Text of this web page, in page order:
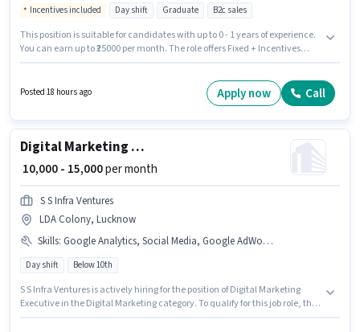
Incentives included Day shift Graduate B2c sales
This position is suitable for candidates with up to 0 - 1 years of experience.
You can earn up to ₹25000 per month. The role offers Fixed + Incentives
Join Asedutech as a Admission Counsellor in the Customer Support /
TeleCaller sector. Proficiency in Hindi will be considered a plus.
Posted 18 hours ago Apply now Call
Digital Marketing Executive
₹ 10,000 - 15,000per month
S S Infra Ventures
LDA Colony, Lucknow
Skills: Google Analytics, Social Media, Google AdWords, SEO, Digital Campaigns
Day shift Below 10th
S S Infra Ventures is actively hiring for the position of Digital Marketing
Executive in the Digital Marketing category. To qualify for this job role, the